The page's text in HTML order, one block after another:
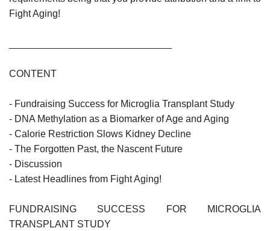
Fight Aging!
CONTENT
- Fundraising Success for Microglia Transplant Study
- DNA Methylation as a Biomarker of Age and Aging
- Calorie Restriction Slows Kidney Decline
- The Forgotten Past, the Nascent Future
- Discussion
- Latest Headlines from Fight Aging!
FUNDRAISING SUCCESS FOR MICROGLIA
TRANSPLANT STUDY